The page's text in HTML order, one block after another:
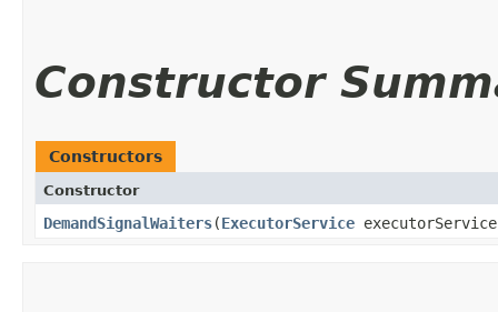
Constructor
Constructors
Constructor
DemandSignalWaiters​(ExecutorService